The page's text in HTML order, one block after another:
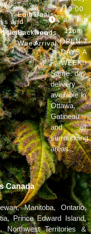
and
Edibles
Backwoods
Weed
Deals
New
Arrival
10:00
am to
11pm
OPEN 7
DAYS A
WEEK!!
Same day
delivery
available in
Ottawa,
Gatineau
and all
surrounding
areas
Canada
Manitoba, Ontario,
Prince Edward Island,
Northwest Territories &